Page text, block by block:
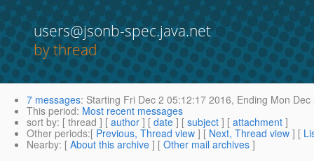
users@jsonb-spec.java.net
by thread
7 messages: Starting Fri Dec 2 05:12:17 2016, Ending Mon
This period: Most recent messages
sort by: [ thread ] [ author ] [ date ] [ subject ] [ attachment ]
Other periods:[ Previous, Thread view ] [ Next, Thread view ] [
Nearby: [ About this archive ] [ Other mail archives ]